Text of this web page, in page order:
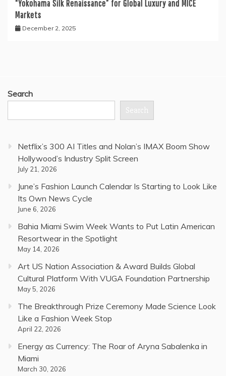
“Yokohama Silk Renaissance” for Global Luxury and MICE
Markets
December 2, 2025
Search
Search
Netflix’s 300 AI Titles and Nolan’s IMAX Boom Show
Hollywood’s Industry Split Screen
July 21, 2026
June’s Fashion Launch Calendar Is Starting to Look Like
Its Own News Cycle
June 6, 2026
Bahia Miami Swim Week Wants to Put Latin American
Resortwear in the Spotlight
May 14, 2026
Art US Nation Association & Award Builds Global
Cultural Platform With VUGA Foundation Partnership
May 5, 2026
The Breakthrough Prize Ceremony Made Science Look
Like a Fashion Week Stop
April 22, 2026
Energy as Currency: The Roar of Aryna Sabalenka in
Miami
March 30, 2026